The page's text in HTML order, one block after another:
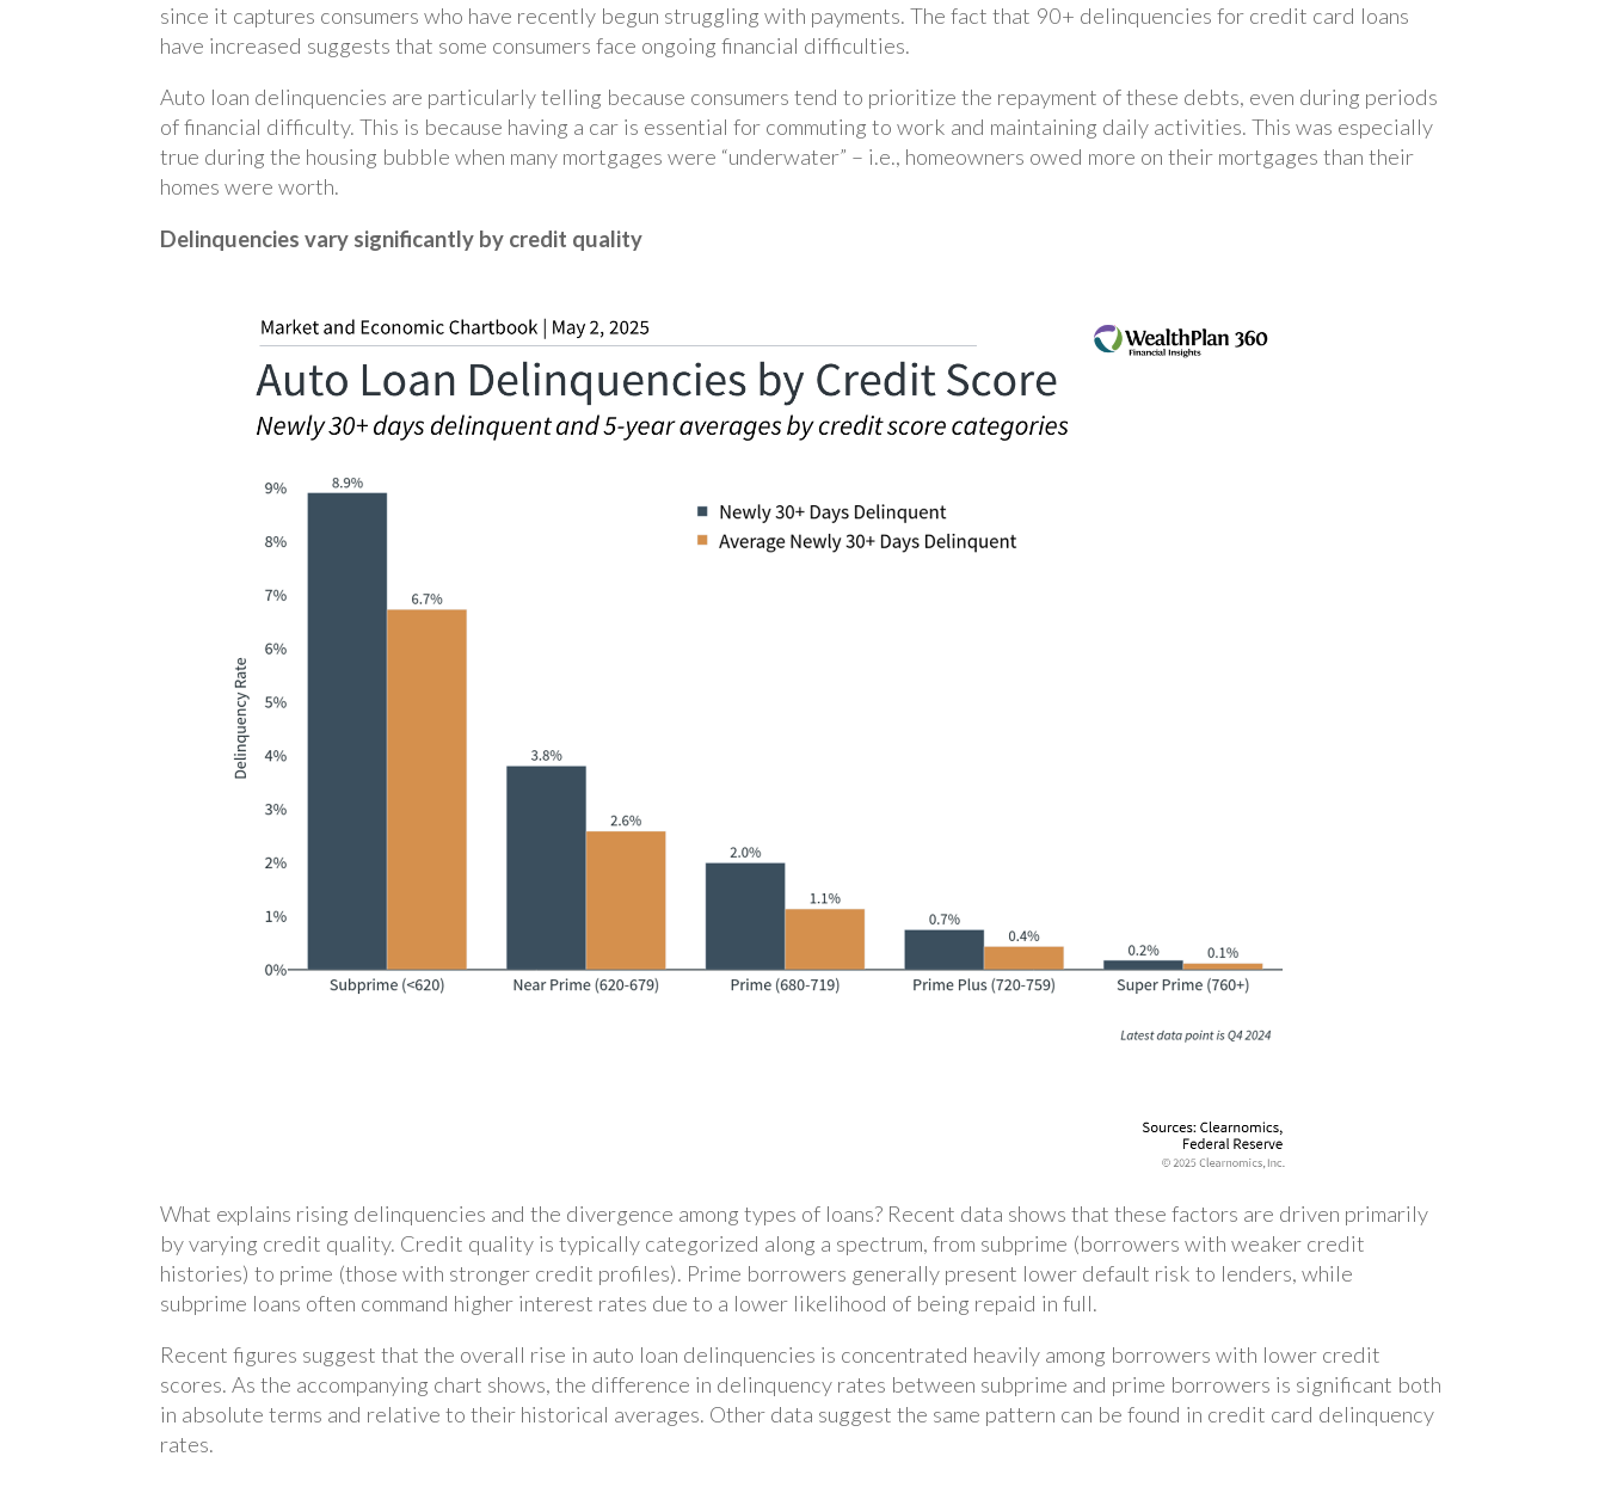
since it captures consumers who have recently begun struggling with payments. The fact that 90+ delinquencies for credit card loans
have increased suggests that some consumers face ongoing financial difficulties.
Auto loan delinquencies are particularly telling because consumers tend to prioritize the repayment of these debts, even during periods
of financial difficulty. This is because having a car is essential for commuting to work and maintaining daily activities. This was especially
true during the housing bubble when many mortgages were “underwater” – i.e., homeowners owed more on their mortgages than their
homes were worth.
Delinquencies vary significantly by credit quality
What explains rising delinquencies and the divergence among types of loans? Recent data shows that these factors are driven primarily
by varying credit quality. Credit quality is typically categorized along a spectrum, from subprime (borrowers with weaker credit
histories) to prime (those with stronger credit profiles). Prime borrowers generally present lower default risk to lenders, while
subprime loans often command higher interest rates due to a lower likelihood of being repaid in full.
Recent figures suggest that the overall rise in auto loan delinquencies is concentrated heavily among borrowers with lower credit
scores. As the accompanying chart shows, the difference in delinquency rates between subprime and prime borrowers is significant both
in absolute terms and relative to their historical averages. Other data suggest the same pattern can be found in credit card delinquency
rates.